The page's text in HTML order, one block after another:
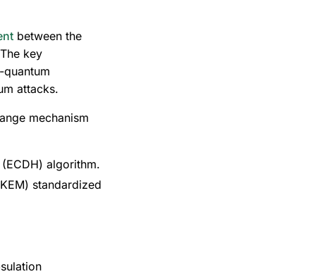
between the
key
attacks.
mechanism
algorithm.
standardized